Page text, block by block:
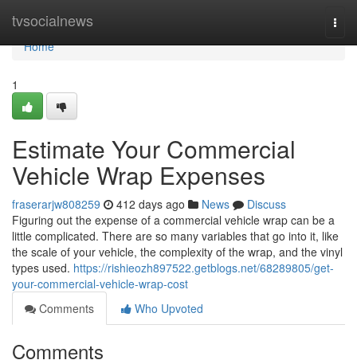
tvsocialnews
Home
Home
1
Estimate Your Commercial
Vehicle Wrap Expenses
fraserarjw808259 412 days ago News
Discuss
Figuring out the expense of a commercial vehicle wrap can be a
little complicated. There are so many variables that go into it, like
the scale of your vehicle, the complexity of the wrap, and the vinyl
types used. https://rishieozh897522.getblogs.net/68289805/get-
your-commercial-vehicle-wrap-cost
Comments
Who Upvoted
Comments